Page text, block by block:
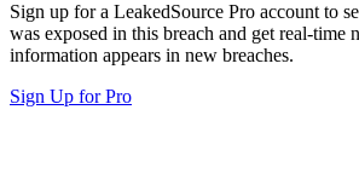
Sign up for a LeakedSource Pro account to
was exposed in this breach and get real-time
information appears in new breaches.
Sign Up for Pro